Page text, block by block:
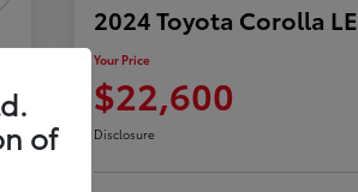
2024 Toyota Corolla LE
Your Price
$22,600
Disclosure
of